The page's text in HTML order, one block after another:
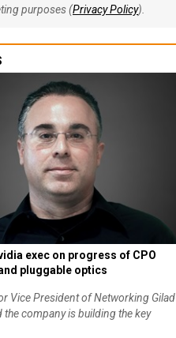
purposes (Privacy Policy).
exec on progress of CPO
pluggable optics
Vice President of Networking Gilad
the company is building the key